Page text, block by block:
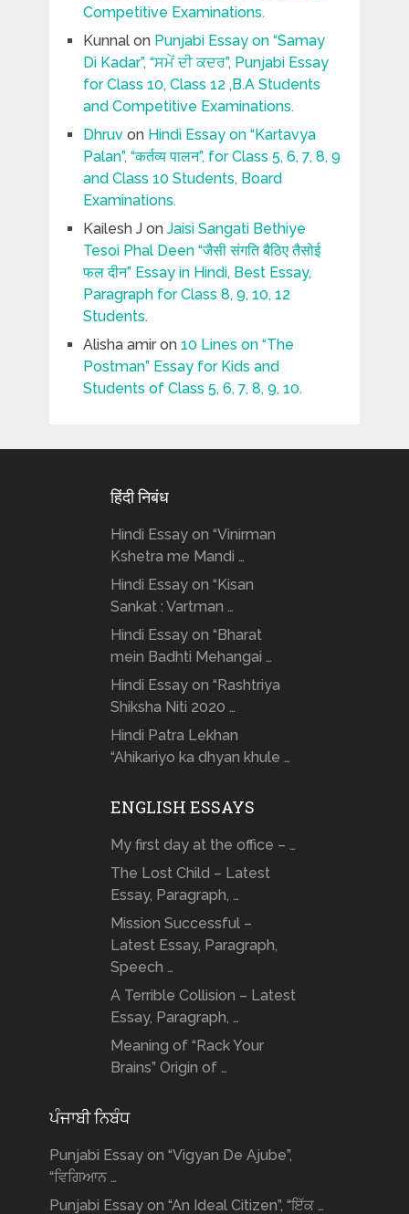
Competitive Examinations.
Kunnalon Punjabi Essay on “Samay
Di Kadar”, “ਸਮੇਂ ਦੀ ਕਦਰ”, Punjabi Essay
for Class 10, Class 12 ,B.A Students
and Competitive Examinations.
Dhruvon Hindi Essay on “Kartavya
Palan”, “कर्तव्य पालन”, for Class 5, 6, 7, 8, 9
and Class 10 Students, Board
Examinations.
Kailesh Jon Jaisi Sangati Bethiye
Tesoi Phal Deen “जैसी संगति बैठिए तैसोई
फल दीन” Essay in Hindi, Best Essay,
Paragraph for Class 8, 9, 10, 12
Students.
Alisha amiron 10 Lines on “The
Postman” Essay for Kids and
Students of Class 5, 6, 7, 8, 9, 10.
हिंदी निबंध
Hindi Essay on “Vinirman
Kshetra me Mandi …
Hindi Essay on “Kisan
Sankat : Vartman …
Hindi Essay on “Bharat
mein Badhti Mehangai …
Hindi Essay on “Rashtriya
Shiksha Niti 2020 …
Hindi Patra Lekhan
“Ahikariyo ka dhyan khule …
ENGLISH ESSAYS
My first day at the office – …
The Lost Child – Latest
Essay, Paragraph, …
Mission Successful –
Latest Essay, Paragraph,
Speech …
A Terrible Collision – Latest
Essay, Paragraph, …
Meaning of “Rack Your
Brains” Origin of …
ਪੰਜਾਬੀ ਨਿਬੰਧ
Punjabi Essay on “Vigyan De Ajube”,
“ਵਿਗਿਆਨ …
Punjabi Essay on “An Ideal Citizen”, “ਇੱਕ …